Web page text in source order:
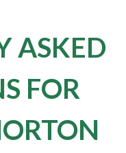
ASKED
FOR